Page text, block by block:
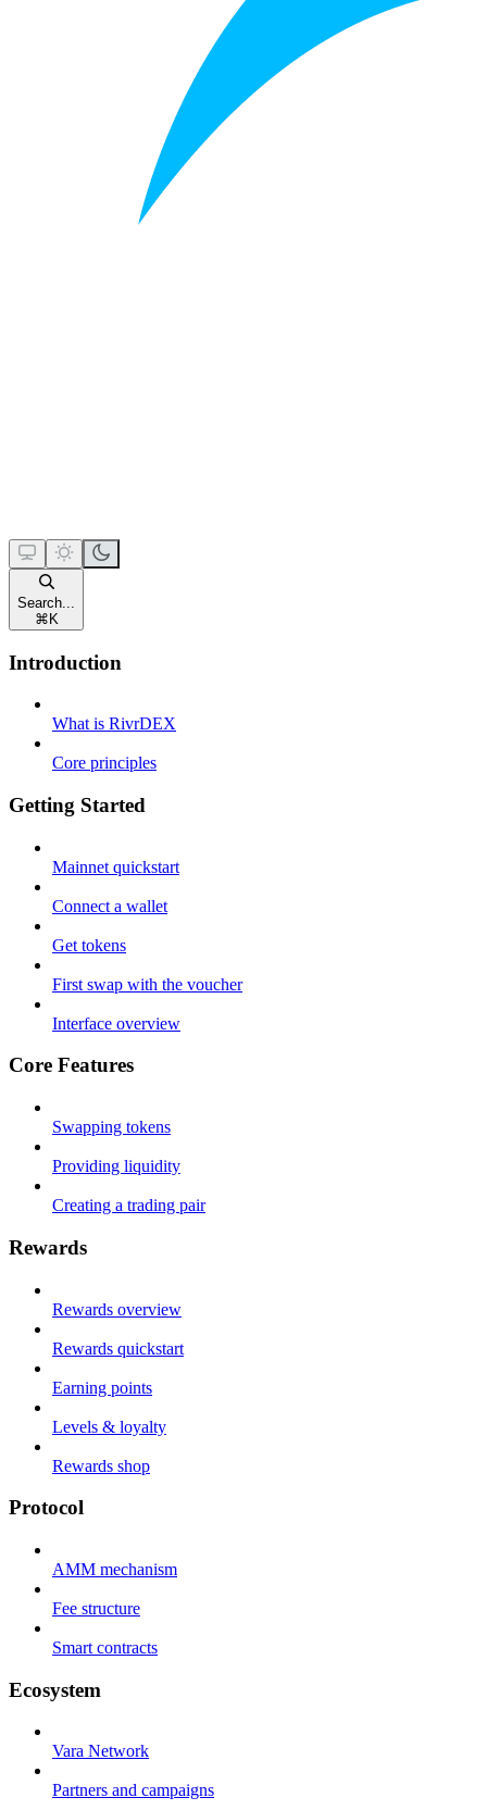
Search...
⌘ K
Introduction
What is RivrDEX
Core principles
Getting Started
Mainnet quickstart
Connect a wallet
Get tokens
First swap with the voucher
Interface overview
Core Features
Swapping tokens
Providing liquidity
Creating a trading pair
Rewards
Rewards overview
Rewards quickstart
Earning points
Levels & loyalty
Rewards shop
Protocol
AMM mechanism
Fee structure
Smart contracts
Ecosystem
Vara Network
Partners and campaigns